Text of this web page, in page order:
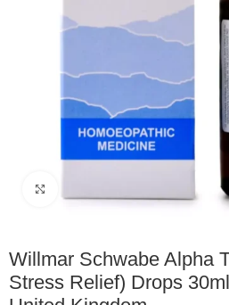
Willmar Schwabe Alpha
Stress Relief) Drops